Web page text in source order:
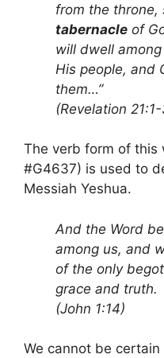
from the throne,
tabernacle of
will dwell
His people, and
them…”
(Revelation
The verb form of this
#G4637) is used to
Messiah Yeshua.
And the Word
among us, and
of the only
grace and truth.
(John 1:14)
We cannot be certain